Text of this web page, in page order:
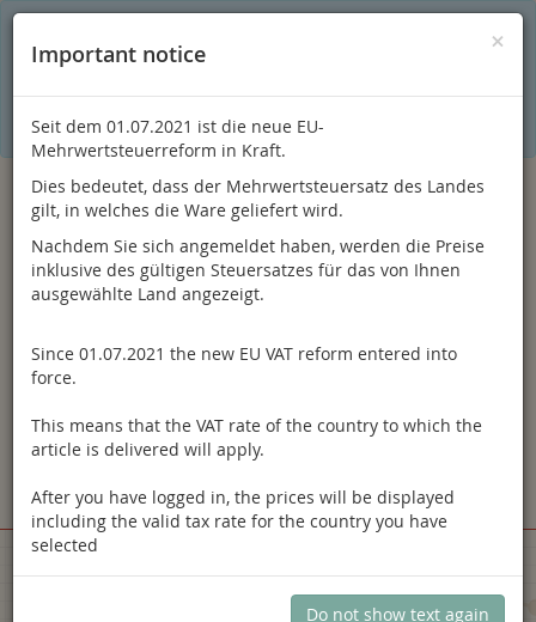
shopping experience. Thereby for example the session
Without cookies the range of the online shop's functionality is
limited.If you don't agree, please click here.
Toggle
navigation
Menu
×
Important notice
Seit dem 01.07.2021 ist die neue EU-
Mehrwertsteuerreform in Kraft.
Dies bedeutet, dass der Mehrwertsteuersatz des Landes
gilt, in welches die Ware geliefert wird.
Nachdem Sie sich angemeldet haben, werden die Preise
inklusive des gültigen Steuersatzes für das von Ihnen
ausgewählte Land angezeigt.
Since 01.07.2021 the new EU VAT reform entered into
force.
This means that the VAT rate of the country to which the
article is delivered will apply.
After you have logged in, the prices will be displayed
including the valid tax rate for the country you have
selected
Do not show text again
Dagmar Blunck.